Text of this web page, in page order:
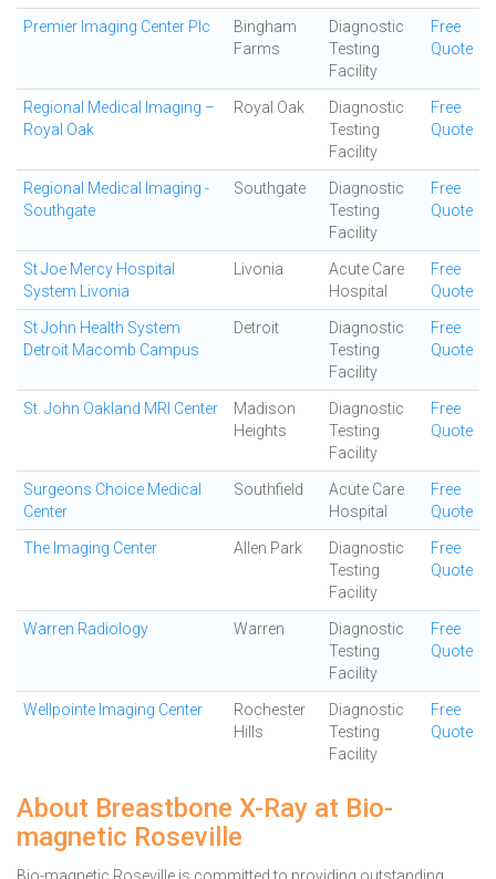
Premier Imaging Center Plc
Bingham
Farms
Diagnostic
Testing
Facility
Free
Quote
Regional Medical Imaging –
Royal Oak
Royal Oak
Diagnostic
Testing
Facility
Free
Quote
Regional Medical Imaging -
Southgate
Southgate
Diagnostic
Testing
Facility
Free
Quote
St Joe Mercy Hospital
System Livonia
Livonia
Acute Care
Hospital
Free
Quote
St John Health System
Detroit Macomb Campus
Detroit
Diagnostic
Testing
Facility
Free
Quote
St. John Oakland MRI Center
Madison
Heights
Diagnostic
Testing
Facility
Free
Quote
Surgeons Choice Medical
Center
Southfield
Acute Care
Hospital
Free
Quote
The Imaging Center Allen Park
Diagnostic
Testing
Facility
Free
Quote
Warren Radiology Warren
Diagnostic
Testing
Facility
Free
Quote
Wellpointe Imaging Center
Rochester
Hills
Diagnostic
Testing
Facility
Free
Quote
About Breastbone X-Ray at Bio-
magnetic Roseville